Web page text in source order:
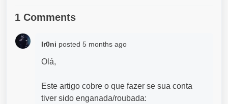
1 Comments
Ir0ni posted 5 months ago
Olá,
Este artigo cobre o que fazer se sua conta
tiver sido enganada/roubada: